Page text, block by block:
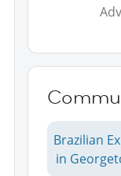
Brazilian
in